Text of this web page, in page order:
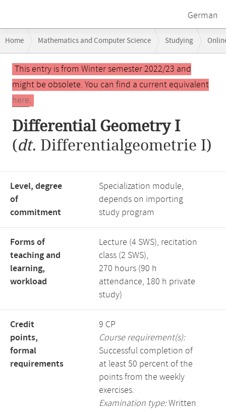
German
navigation
Home Mathematics and Computer Science Studying
Main
contentThis entry is from Winter semester 2022/23 and
might be obsolete. You can find a current equivalent
here.
Differential Geometry I
(dt. Differentialgeometrie I)
Level, degree
of
commitment
Specialization module,
depends on importing
study program
Forms of
teaching and
learning,
workload
Lecture (4 SWS), recitation
class (2 SWS),
270 hours (90 h
attendance, 180 h private
study)
Credit
points,
formal
requirements
9 CP
Course requirement(s):
Successful completion of
at least 50 percent of the
points from the weekly
exercises.
Examination type:Written